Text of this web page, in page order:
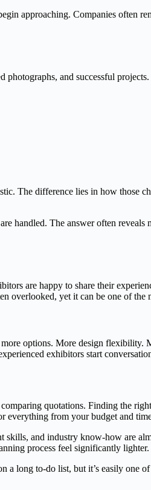
approaching. Companies often
and successful
The difference lies in how those
handled. The answer often
are happy to share their
yet it can be one of the
options. More design
exhibitors start
quotations. Finding the
from your budget and
skills, and industry know-how are
process feel significantly lighter.
long to-do list, but it’s easily one